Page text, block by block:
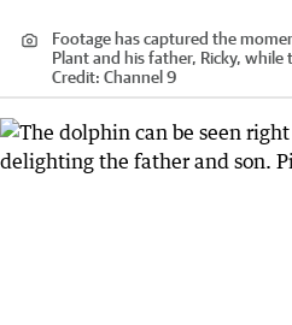
Footage has captured the
Plant and his father, Ricky,
Credit: Channel 9